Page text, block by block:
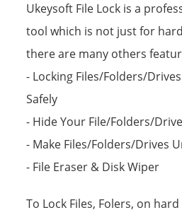
Ukeysoft File Lock is a
tool which is not just for
there are many others
- Locking Files/Folders/
Safely
- Hide Your File/Folders/
- Make Files/Folders/Drives
- File Eraser & Disk Wiper
To Lock Files, Folers, on